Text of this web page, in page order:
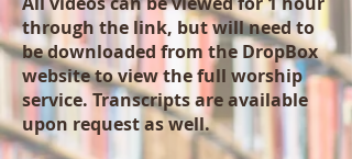
through the link, but will need to
be downloaded from the DropBox
website to view the full worship
service. Transcripts are available
upon request as well.